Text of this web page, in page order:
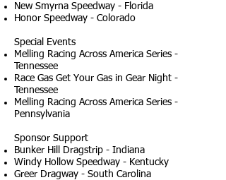
New Smyrna Speedway - Florida
Honor Speedway - Colorado
Special Events
Melling Racing Across America Series -
Tennessee
Race Gas Get Your Gas in Gear Night -
Tennessee
Melling Racing Across America Series -
Pennsylvania
Sponsor Support
Bunker Hill Dragstrip - Indiana
Windy Hollow Speedway - Kentucky
Greer Dragway - South Carolina